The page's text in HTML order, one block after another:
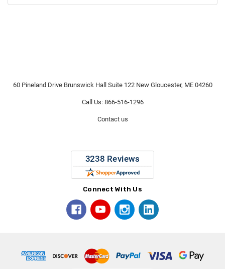
60 Pineland Drive Brunswick Hall Suite 122 New Gloucester, ME 04260
Call Us: 866-516-1296
Contact us
Connect With Us